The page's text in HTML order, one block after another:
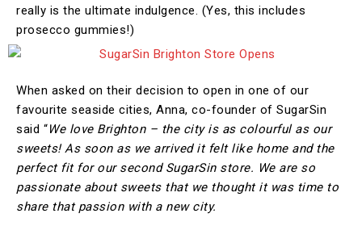
really is the ultimate indulgence. (Yes, this includes
prosecco gummies!)
When asked on their decision to open in one of our
favourite seaside cities, Anna, co-founder of SugarSin
said “We love Brighton – the city is as colourful as our
sweets! As soon as we arrived it felt like home and the
perfect fit for our second SugarSin store. We are so
passionate about sweets that we thought it was time to
share that passion with a new city.